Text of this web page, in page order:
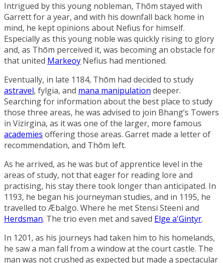
Intrigued by this young nobleman, Thōm stayed with
Garrett for a year, and with his downfall back home in
mind, he kept opinions about Nefius for himself.
Especially as this young noble was quickly rising to glory
and, as Thōm perceived it, was becoming an obstacle for
that united Markeoy Nefius had mentioned.
Eventually, in late 1184, Thōm had decided to study
astravel, fylgia, and mana manipulation deeper.
Searching for information about the best place to study
those three areas, he was advised to join Bhang’s Towers
in Vizirgina, as it was one of the larger, more famous
academies offering those areas. Garret made a letter of
recommendation, and Thōm left.
As he arrived, as he was but of apprentice level in the
areas of study, not that eager for reading lore and
practising, his stay there took longer than anticipated. In
1193, he began his journeyman studies, and in 1195, he
travelled to Æbalgo. Where he metStensi Steeni and
Herdsman. The trio even met and saved Elge a'Gintyr.
In 1201, as his journeys had taken him to his homelands,
he saw a man fall from a window at the court castle. The
man was not crushed as expected but made a spectacular